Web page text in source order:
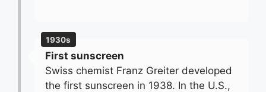
1930s
First sunscreen
Swiss chemist Franz Greiter developed
the first sunscreen in 1938. In the U.S.,